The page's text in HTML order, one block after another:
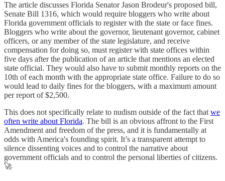
The article discusses Florida Senator Jason Brodeur's proposed bill,
Senate Bill 1316, which would require bloggers who write about
Florida government officials to register with the state or face fines.
Bloggers who write about the governor, lieutenant governor, cabinet
officers, or any member of the state legislature, and receive
compensation for doing so, must register with state offices within
five days after the publication of an article that mentions an elected
state official. They would also have to submit monthly reports on the
10th of each month with the appropriate state office. Failure to do so
would lead to daily fines for the bloggers, with a maximum amount
per report of $2,500.
This does not specifically relate to nudism outside of the fact that we
often write about Florida. The bill is an obvious affront to the First
Amendment and freedom of the press, and it is fundamentally at
odds with America's founding spirit. It’s a transparent attempt to
silence dissenting voices and to control the narrative about
government officials and to control the personal liberties of citizens.
🚀